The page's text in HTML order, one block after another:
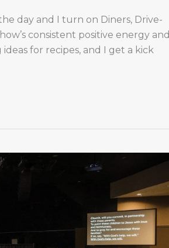
day and I turn on Diners, Drive-
consistent positive energy and
for recipes, and I get a kick